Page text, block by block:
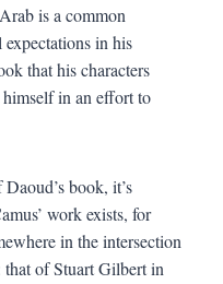
is a common
in his
that his characters
in an effort to
book, it’s
work exists, for
in the intersection
of Stuart Gilbert in